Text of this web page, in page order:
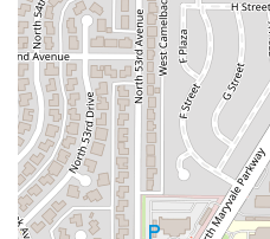
the typical includes flavorful
Ahumado(Smoked Marlin
(Octopus Tacos), proving
regional Mexican seafood
Coupled with their full bar
establishment offers a
welcoming atmosphere for
friendly service that makes
Whether you're in the